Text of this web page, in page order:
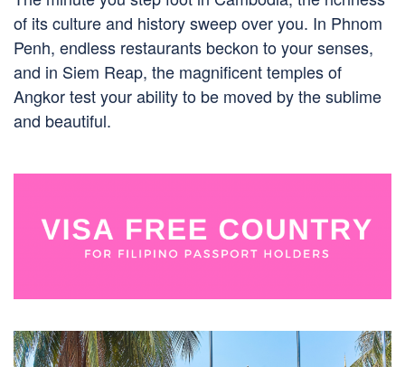
of its culture and history sweep over you. In Phnom
Penh, endless restaurants beckon to your senses,
and in Siem Reap, the magnificent temples of
Angkor test your ability to be moved by the sublime
and beautiful.